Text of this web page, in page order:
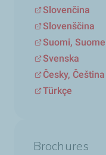
Slovenčina
Slovenščina
Suomi,
Svenska
Česky, Čeština
Türkçe
Brochures